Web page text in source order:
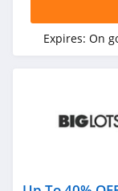
Expires: On